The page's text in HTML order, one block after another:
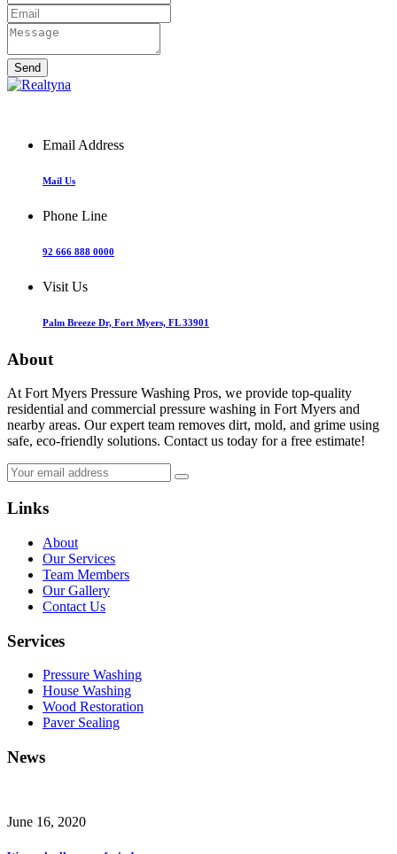
Email Address
Mail Us
Phone Line
92 666 888 0000
Visit Us
Palm Breeze Dr, Fort Myers, FL 33901
About
At Fort Myers Pressure Washing Pros, we provide top-quality
residential and commercial pressure washing in Fort Myers and
nearby areas. Our expert team removes dirt, mold, and grime using
safe, eco-friendly solutions. Contact us today for a free estimate!
Links
About
Our Services
Team Members
Our Gallery
Contact Us
Services
Pressure Washing
House Washing
Wood Restoration
Paver Sealing
News
June 16, 2020